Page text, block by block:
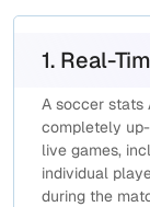
1. Real-
A soccer stats
completely
live games,
individual
during the